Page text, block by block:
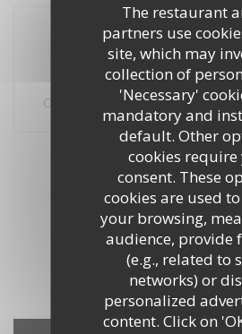
The restaurant
partners use
site, which may
collection of
'Necessary'
mandatory and
default. Other
cookies require
consent. These
cookies are used
your browsing,
audience, provide
(e.g., related to
networks) or
personalized
content. Click on
Our customer
1
100% certified
Only clients having made